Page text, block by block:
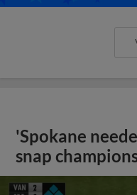
'Spokane
snap